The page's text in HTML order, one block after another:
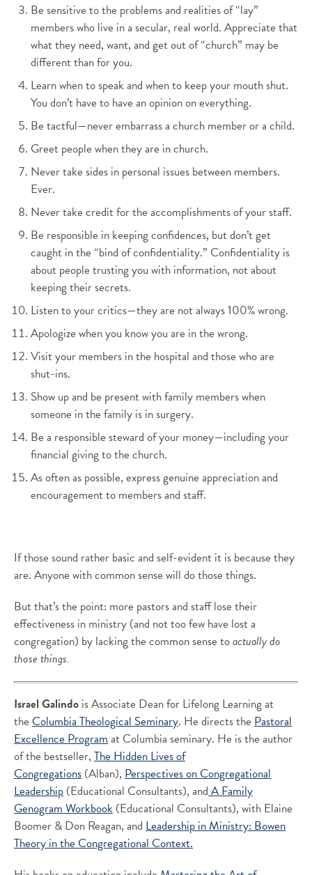
Be sensitive to the problems and realities of “lay”
members who live in a secular, real world. Appreciate that
what they need, want, and get out of “church” may be
different than for you.
Learn when to speak and when to keep your mouth shut.
You don’t have to have an opinion on everything.
Be tactful—never embarrass a church member or a child.
Greet people when they are in church.
Never take sides in personal issues between members.
Ever.
Never take credit for the accomplishments of your staff.
Be responsible in keeping confidences, but don’t get
caught in the “bind of confidentiality.” Confidentiality is
about people trusting you with information, not about
keeping their secrets.
Listen to your critics—they are not always 100% wrong.
Apologize when you know you are in the wrong.
Visit your members in the hospital and those who are
shut-ins.
Show up and be present with family members when
someone in the family is in surgery.
Be a responsible steward of your money—including your
financial giving to the church.
As often as possible, express genuine appreciation and
encouragement to members and staff.
If those sound rather basic and self-evident it is because they
are. Anyone with common sense will do those things.
But that’s the point: more pastors and staff lose their
effectiveness in ministry (and not too few have lost a
congregation) by lacking the common sense toactually do
those things.
Israel Galindo is Associate Dean for Lifelong Learning at
the Columbia Theological Seminary. He directs the Pastoral
Excellence Programat Columbia seminary. He is the author
of the bestseller, The Hidden Lives of
Congregations (Alban), Perspectives on Congregational
Leadership (Educational Consultants), andA Family
Genogram Workbook (Educational Consultants), with Elaine
Boomer & Don Reagan, and Leadership in Ministry: Bowen
Theory in the Congregational Context.